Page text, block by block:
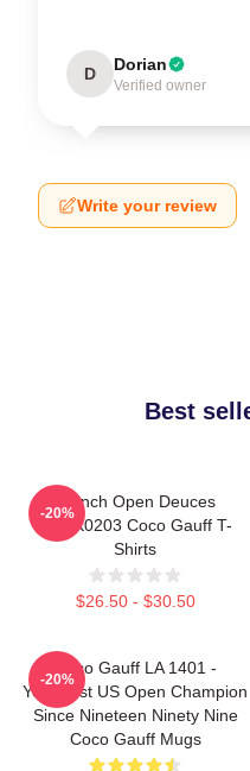
D Dorian
Verified owner
Write your review
Best
French Open Deuces
DTNK0203 Coco Gauff T-
Shirts
$26.50 - $30.50
-20%
Coco Gauff LA 1401 -
Youngest US Open Champion
Since Nineteen Ninety Nine
Coco Gauff Mugs
-20%